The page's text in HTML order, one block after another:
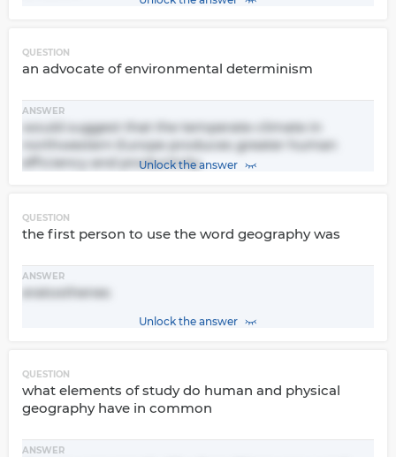
QUESTION
an advocate of environmental determinism
ANSWER
would suggest that the temperate climate in
northwestern Europe produces greater human
efficiency and productivity
Unlock the answer
QUESTION
the first person to use the word geography was
ANSWER
eratosthenes
Unlock the answer
QUESTION
what elements of study do human and physical
geography have in common
ANSWER